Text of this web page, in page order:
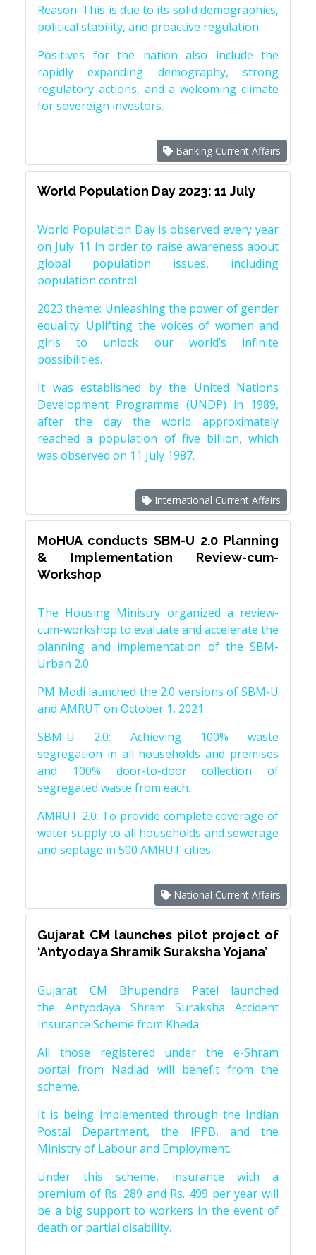
Reason: This is due to its solid demographics,
political stability, and proactive regulation.
Positives for the nation also include the
rapidly expanding demography, strong
regulatory actions, and a welcoming climate
for sovereign investors.
Banking Current Affairs
World Population Day 2023: 11 July
World Population Day is observed every year
on July 11 in order to raise awareness about
global population issues, including
population control.
2023 theme: Unleashing the power of gender
equality: Uplifting the voices of women and
girls to unlock our world’s infinite
possibilities.
It was established by the United Nations
Development Programme (UNDP) in 1989,
after the day the world approximately
reached a population of five billion, which
was observed on 11 July 1987.
International Current Affairs
MoHUA conducts SBM-U 2.0 Planning
& Implementation Review-cum-
Workshop
The Housing Ministry organized a review-
cum-workshop to evaluate and accelerate the
planning and implementation of the SBM-
Urban 2.0.
PM Modi launched the 2.0 versions of SBM-U
and AMRUT on October 1, 2021.
SBM-U 2.0: Achieving 100% waste
segregation in all households and premises
and 100% door-to-door collection of
segregated waste from each.
AMRUT 2.0: To provide complete coverage of
water supply to all households and sewerage
and septage in 500 AMRUT cities.
National Current Affairs
Gujarat CM launches pilot project of
‘Antyodaya Shramik Suraksha Yojana’
Gujarat CM Bhupendra Patel launched
the Antyodaya Shram Suraksha Accident
Insurance Scheme from Kheda
All those registered under the e-Shram
portal from Nadiad will benefit from the
scheme.
It is being implemented through the Indian
Postal Department, the IPPB, and the
Ministry of Labour and Employment.
Under this scheme, insurance with a
premium of Rs. 289 and Rs. 499 per year will
be a big support to workers in the event of
death or partial disability.